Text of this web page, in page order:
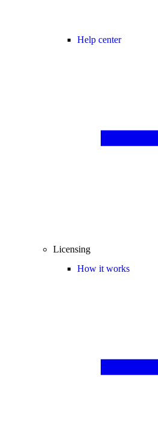
Help center
Licensing
How it works